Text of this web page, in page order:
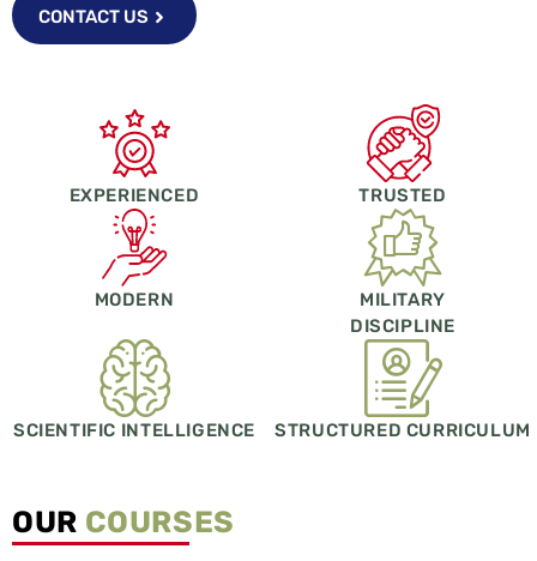
CONTACT US
EXPERIENCED TRUSTED
MODERN
MILITARY
DISCIPLINE
SCIENTIFIC INTELLIGENCE STRUCTURED CURRICULUM
OUR COURSES